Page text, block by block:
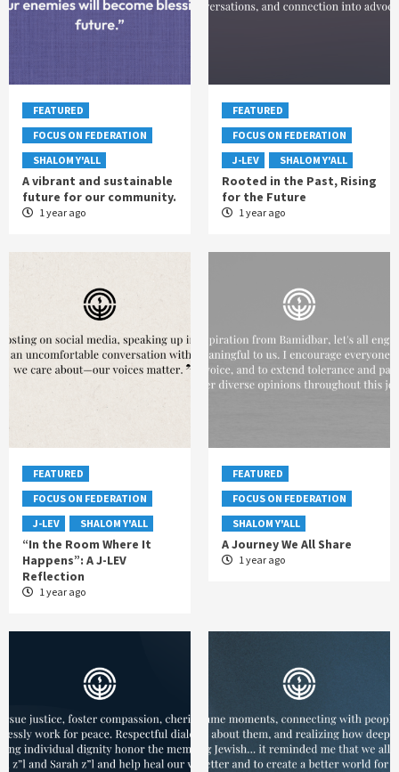
FEATURED
FOCUS ON FEDERATION
SHALOM Y'ALL
A vibrant and sustainable
future for our community.
1 year ago
FEATURED
FOCUS ON FEDERATION
J-LEV
SHALOM Y'ALL
Rooted in the Past, Rising
for the Future
1 year ago
FEATURED
FOCUS ON FEDERATION
J-LEV
SHALOM Y'ALL
“In the Room Where It
Happens”: A J-LEV
Reflection
1 year ago
FEATURED
FOCUS ON FEDERATION
SHALOM Y'ALL
A Journey We All Share
1 year ago